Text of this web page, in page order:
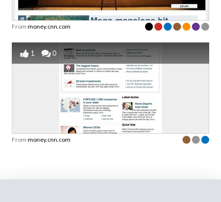
From money.cnn.com
1 0
From money.cnn.com